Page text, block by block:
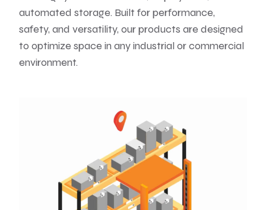
automated storage. Built for performance,
safety, and versatility, our products are designed
to optimize space in any industrial or commercial
environment.